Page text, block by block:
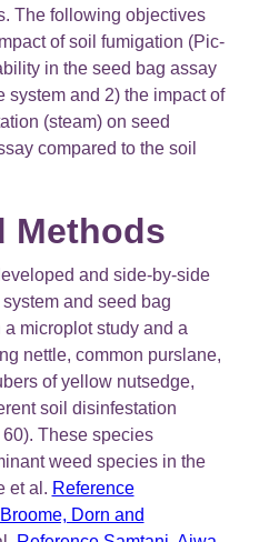
The following objectives
of soil fumigation (Pic-
in the seed bag assay
system and 2) the impact of
(steam) on seed
compared to the soil
Methods
and side-by-side
and seed bag
microplot study and a
nettle, common purslane,
of yellow nutsedge,
soil disinfestation
These species
weed species in the
et al. Reference
Dorn and